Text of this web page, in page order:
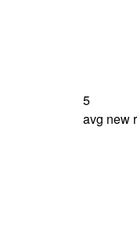
5
avg new